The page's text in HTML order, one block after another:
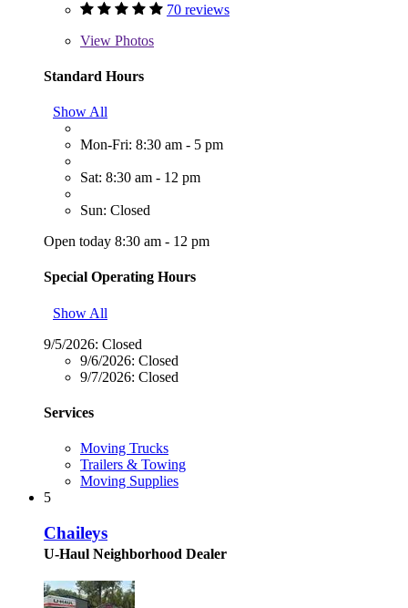
70 reviews
View Photos
Standard Hours
Show All
Mon-Fri: 8:30 am - 5 pm
Sat: 8:30 am - 12 pm
Sun: Closed
Open today 8:30 am - 12 pm
Special Operating Hours
Show All
9/5/2026: Closed
9/6/2026: Closed
9/7/2026: Closed
Services
Moving Trucks
Trailers & Towing
Moving Supplies
5
Chaileys
U-Haul Neighborhood Dealer